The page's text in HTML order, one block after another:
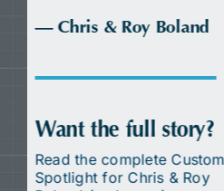
— HOPE Council
Want the full story?
Read the complete
Spotlight for HOPE